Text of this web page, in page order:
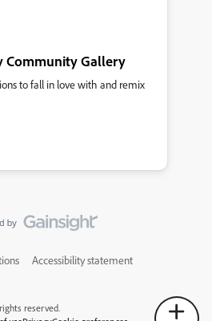
Community Gallery
to fall in love with and remix
Accessibility statement
reserved.